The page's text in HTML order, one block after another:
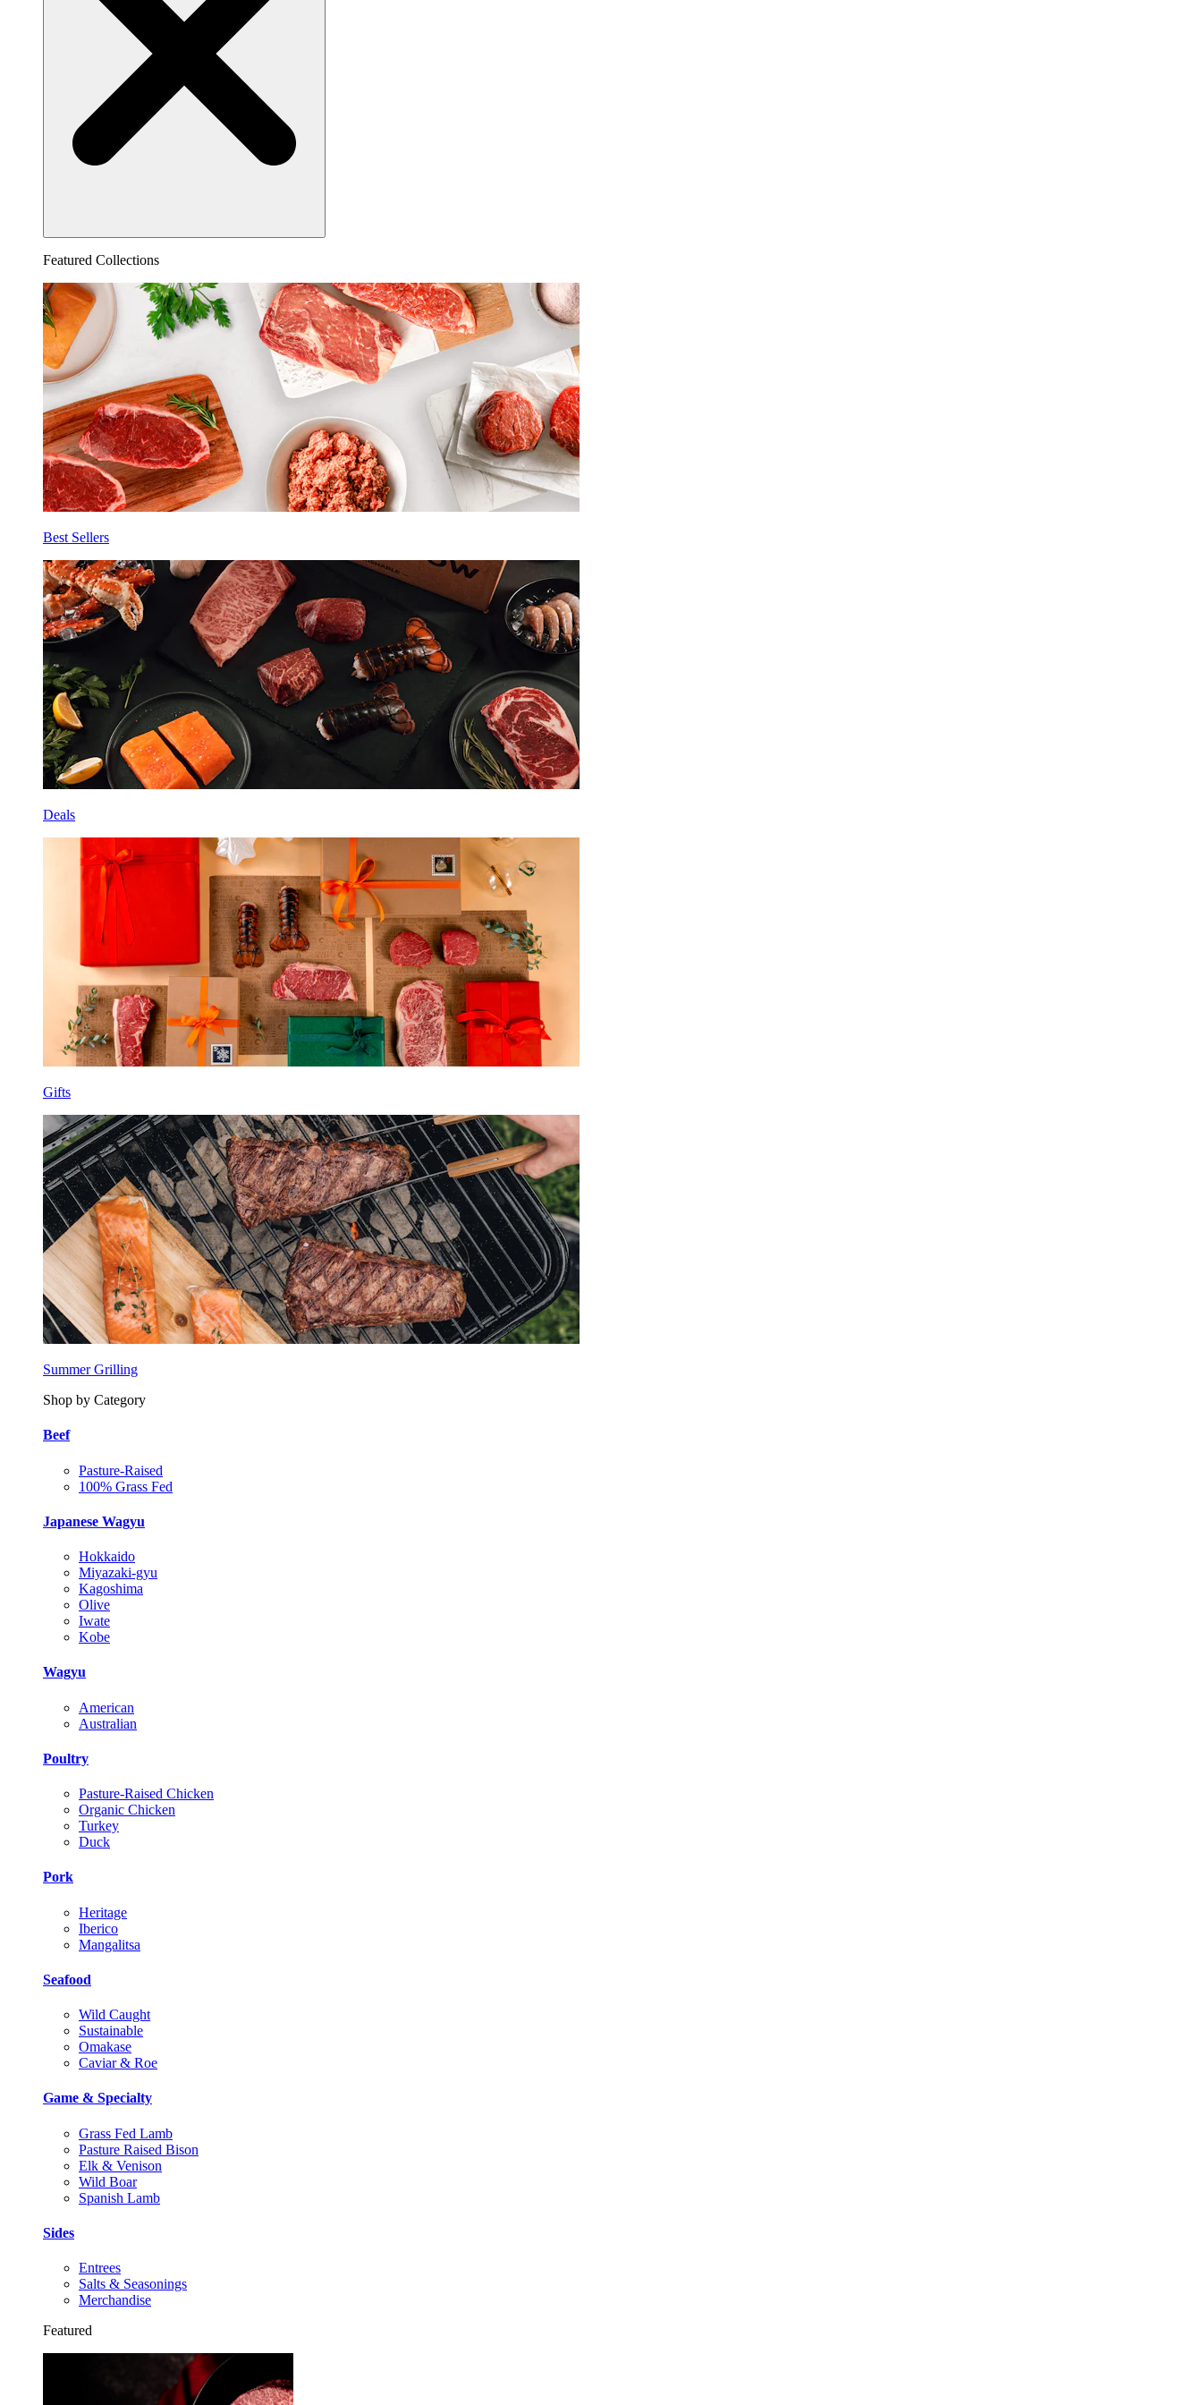
Featured Collections
Best Sellers
Deals
Gifts
Summer Grilling
Shop by Category
Beef
Pasture-Raised
100% Grass Fed
Japanese Wagyu
Hokkaido
Miyazaki-gyu
Kagoshima
Olive
Iwate
Kobe
Wagyu
American
Australian
Poultry
Pasture-Raised Chicken
Organic Chicken
Turkey
Duck
Pork
Heritage
Iberico
Mangalitsa
Seafood
Wild Caught
Sustainable
Omakase
Caviar & Roe
Game & Specialty
Grass Fed Lamb
Pasture Raised Bison
Elk & Venison
Wild Boar
Spanish Lamb
Sides
Entrees
Salts & Seasonings
Merchandise
Featured